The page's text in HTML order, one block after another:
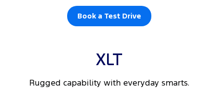
Book a Test Drive
XLT
Rugged capability with everyday smarts.